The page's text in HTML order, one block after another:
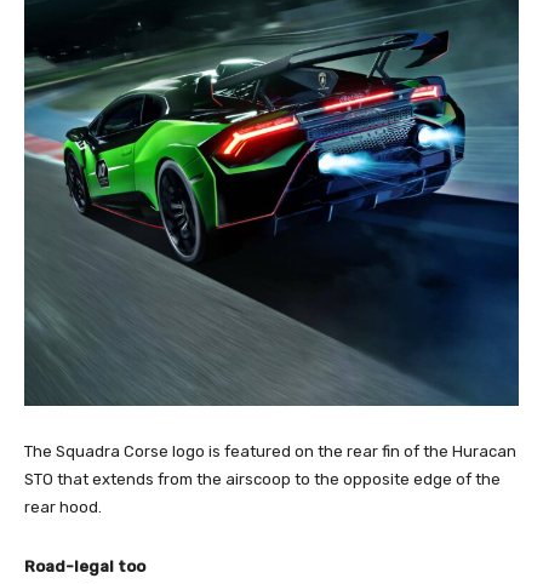
The Squadra Corse logo is featured on the rear fin of the Huracan
STO that extends from the airscoop to the opposite edge of the
rear hood.
Road-legal too